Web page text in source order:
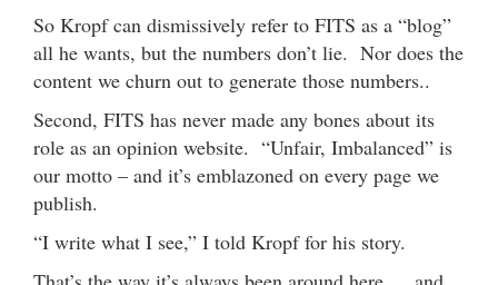
So Kropf can dismissively refer to FITS as a “blog”
all he wants, but the numbers don’t lie. Nor does the
content we churn out to generate those numbers..
Second, FITS has never made any bones about its
role as an opinion website. “Unfair, Imbalanced” is
our motto – and it’s emblazoned on every page we
publish.
“I write what I see,” I told Kropf for his story.